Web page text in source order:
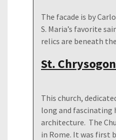
The facade is by
S. Maria’s favorite
relics are beneath
St.
This church,
long and fascinating
architecture. The
in Rome. It was first